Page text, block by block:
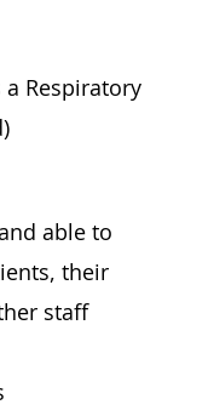
Respiratory
able to
their
staff